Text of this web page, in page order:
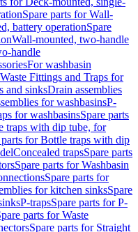
Spare parts for Wall-
battery operationSpare
Wall-mounted, two-handle
handle
For washbasin
Waste Fittings and Traps for
and sinksDrain assemblies
for washbasinsP-
for washbasinsSpare parts
traps with dip tube, for
parts for Bottle traps with dip
Concealed trapsSpare parts
Spare parts for Washbasin
Spare parts for
for kitchen sinksSpare
P-trapsSpare parts for P-
parts for Waste
Spare parts for Straight